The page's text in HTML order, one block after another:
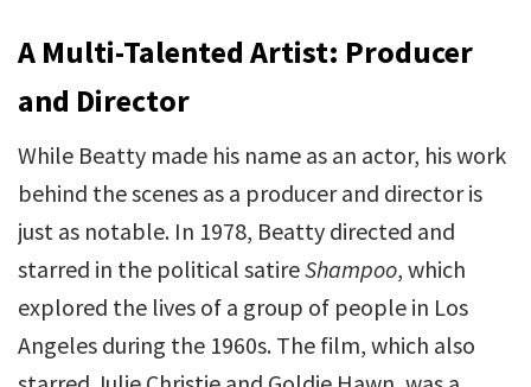
A Multi-Talented Artist: Producer
and Director
While Beatty made his name as an actor, his work
behind the scenes as a producer and director is
just as notable. In 1978, Beatty directed and
starred in the political satireShampoo, which
explored the lives of a group of people in Los
Angeles during the 1960s. The film, which also